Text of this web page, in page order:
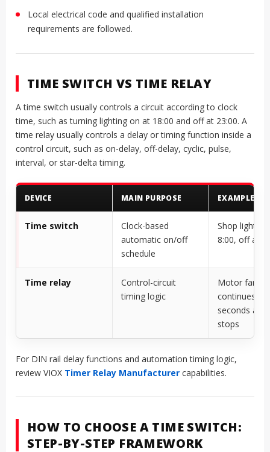
Local electrical code and qualified installation
requirements are followed.
TIME SWITCH VS TIME RELAY
A time switch usually controls a circuit according to clock
time, such as turning lighting on at 18:00 and off at 23:00. A
time relay usually controls a delay or timing function inside a
control circuit, such as on-delay, off-delay, cyclic, pulse,
interval, or star-delta timing.
DEVICE MAIN PURPOSE EXAMPLE
Time switch
Clock-based
automatic on/off
schedule
Shop lights
8:00, off at
Time relay
Control-circuit
timing logic
Motor fan
continues 60
seconds
stops
For DIN rail delay functions and automation timing logic,
review VIOX Timer Relay Manufacturer capabilities.
HOW TO CHOOSE A TIME SWITCH:
STEP-BY-STEP FRAMEWORK